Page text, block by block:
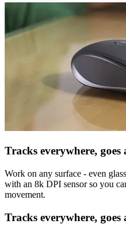
Tracks everywhere, goes
Work on any surface - even
with an 8k DPI sensor so you
movement.
Tracks everywhere, goes